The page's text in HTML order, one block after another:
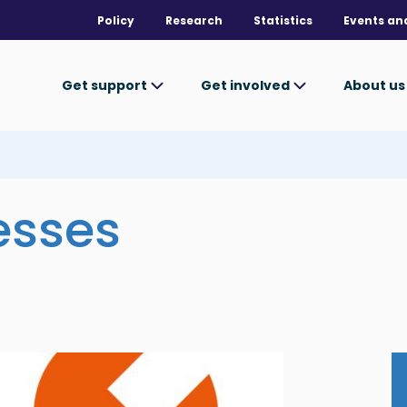
Policy Research Statistics Events
Get support Get involved About us